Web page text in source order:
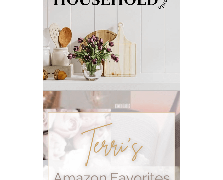
peace
Peace & Calming essential oil
PMS relief podcast
Recipe
relationship
RESET
Rollerbottles
sauna
seedlings
self care
skin skin care
skincare
sleep
stomach
stress management
summer
summer fun
summer hair care